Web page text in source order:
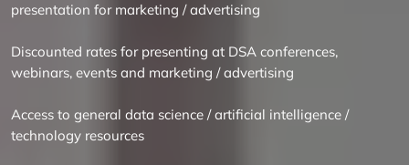
presentation for marketing / advertising
Discounted rates for presenting at DSA conferences,
webinars, events and marketing / advertising
Access to general data science / artificial intelligence /
technology resources